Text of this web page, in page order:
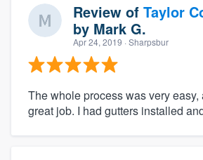
Review of Taylor
by Mark G.
Apr 24, 2019 · Sharpsbur
The whole process was very easy,
great job. I had gutters installed